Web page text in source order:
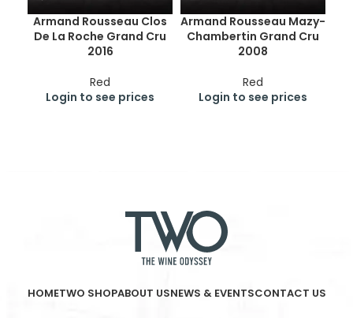
Armand Rousseau Clos
De La Roche Grand Cru
2016
Red
Login to see prices
Armand Rousseau Mazy-
Chambertin Grand Cru
2008
Red
Login to see prices
HOMETWO SHOPABOUT USNEWS & EVENTSCONTACT US